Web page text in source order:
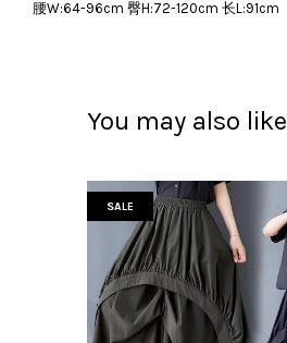
腰W:64-96cm 臀H:72-120cm 长L:91cm
You may also like
SALE